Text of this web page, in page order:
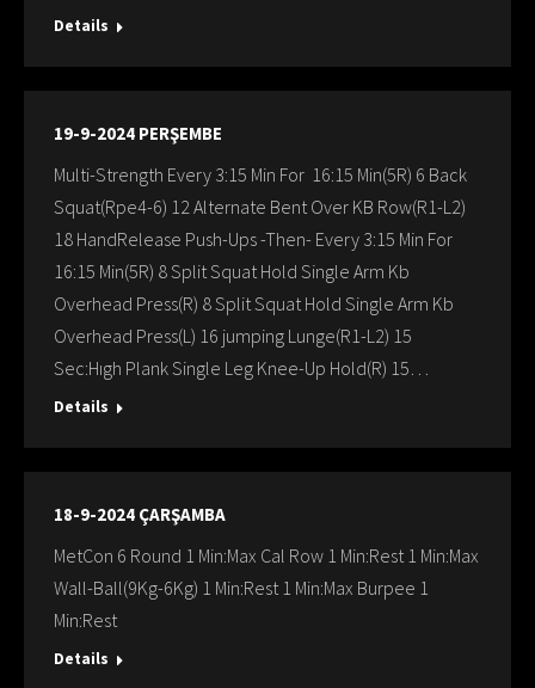
Details
19-9-2024 PERŞEMBE
Multi-Strength Every 3:15 Min For 16:15 Min(5R) 6 Back
Squat(Rpe4-6) 12 Alternate Bent Over KB Row(R1-L2)
18 HandRelease Push-Ups -Then- Every 3:15 Min For
16:15 Min(5R) 8 Split Squat Hold Single Arm Kb
Overhead Press(R) 8 Split Squat Hold Single Arm Kb
Overhead Press(L) 16 jumping Lunge(R1-L2) 15
Sec:Hıgh Plank Single Leg Knee-Up Hold(R) 15…
Details
18-9-2024 ÇARŞAMBA
MetCon 6 Round 1 Min:Max Cal Row 1 Min:Rest 1 Min:Max
Wall-Ball(9Kg-6Kg) 1 Min:Rest 1 Min:Max Burpee 1
Min:Rest
Details